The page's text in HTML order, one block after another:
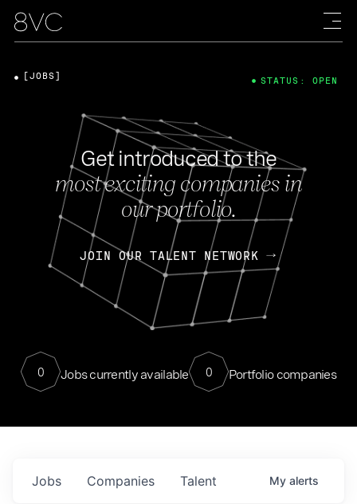
Get introduced to the
most exciting companies in
our portfolio.
JOIN OUR TALENT NETWORK
0 Jobs currently available 0 Portfolio companies
[JOBS] STATUS: OPEN
Jobs Companies Talent My alerts